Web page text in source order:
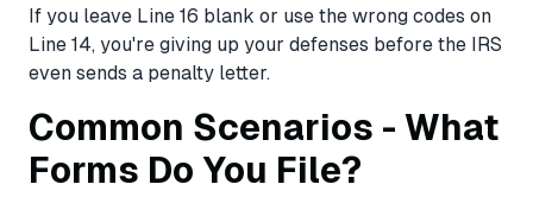
If you leave Line 16 blank or use the wrong codes on
Line 14, you're giving up your defenses before the IRS
even sends a penalty letter.
Common Scenarios - What
Forms Do You File?